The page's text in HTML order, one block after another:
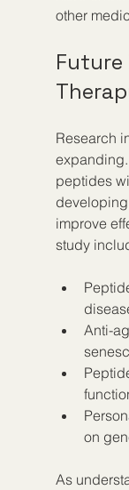
other
Future
Research
peptides
improve
study
Anti-
on
As